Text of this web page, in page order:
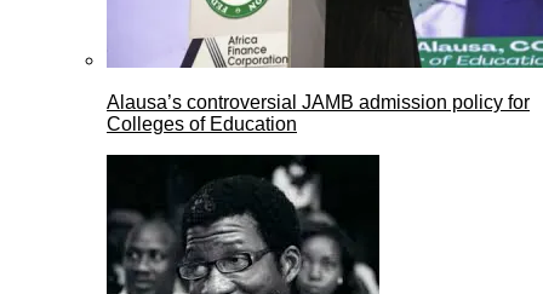
Alausa’s controversial JAMB admission policy for
Colleges of Education